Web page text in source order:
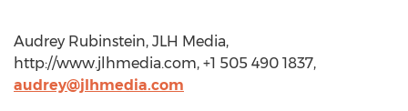
Audrey Rubinstein, JLH Media,
http://www.jlhmedia.com, +1 505 490 1837,
audrey@jlhmedia.com